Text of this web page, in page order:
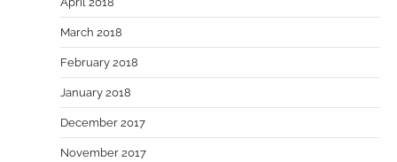
March 2018
February 2018
January 2018
December 2017
November 2017